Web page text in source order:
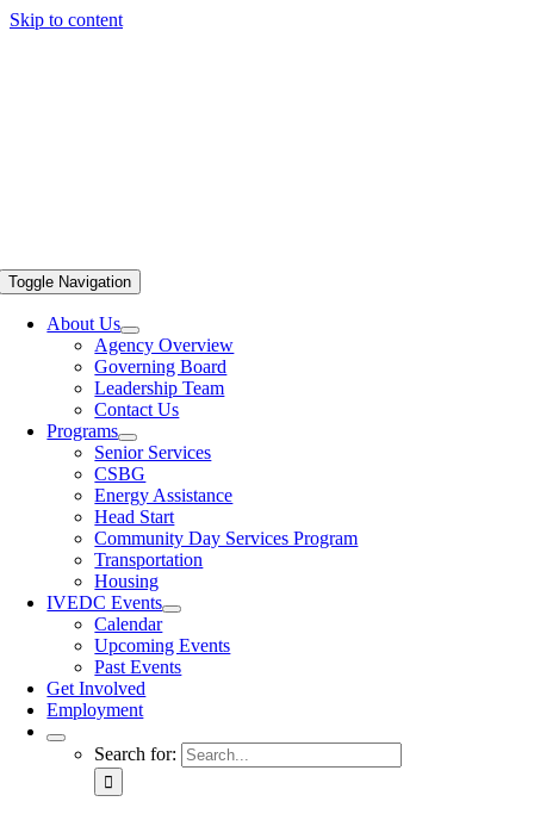
Skip to content
Toggle Navigation
About Us
Agency Overview
Governing Board
Leadership Team
Contact Us
Programs
Senior Services
CSBG
Energy Assistance
Head Start
Community Day Services Program
Transportation
Housing
IVEDC Events
Calendar
Upcoming Events
Past Events
Get Involved
Employment
Search for: